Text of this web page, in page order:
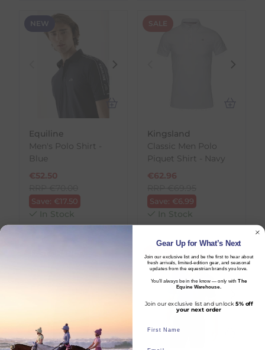
NEW
Equiline
Men's Polo Shirt -
Blue
€52.50
Save: €17.50
In Stock
SALE
Kingsland
Classic Men Polo
Piquet Shirt - Navy
€62.96
Save: €6.99
In Stock
SALE
Gear Up for What’s Next
Join our exclusive list and be the first to hear about
fresh arrivals, limited-edition gear, and seasonal
updates from the equestrian brands you love.
You’ll always be in the know — only withThe
Equine Warehouse.
Join our exclusive list and unlock5% off
your next order